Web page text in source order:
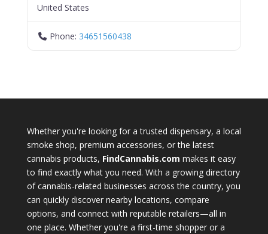
United States
Phone: 34651560438
Whether you're looking for a trusted dispensary, a local
smoke shop, premium accessories, or the latest
cannabis products, FindCannabis.com makes it easy
to find exactly what you need. With a growing directory
of cannabis-related businesses across the country, you
can quickly discover nearby locations, compare
options, and connect with reputable retailers—all in
one place. Whether you're a first-time shopper or a